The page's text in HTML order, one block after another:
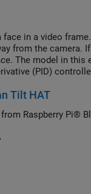
in a video
from the camera.
The model in this
(PID)
Tilt HAT
Raspberry Pi®